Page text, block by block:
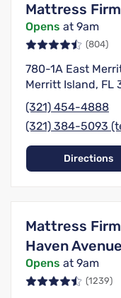
Mattress
Opens at 9am
(804)
780-1A East
Merritt Island, FL
(321) 454-4888
(321) 384-5093
Directions
Mattress
Haven Avenue
Opens at 9am
(1239)